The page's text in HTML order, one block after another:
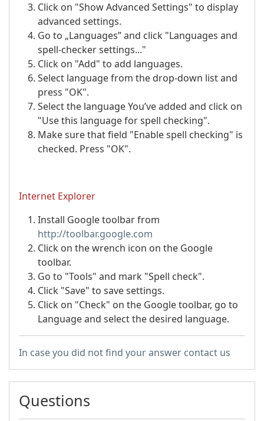
Click on "Show Advanced Settings" to display
advanced settings.
Go to „Languages” and click "Languages and
spell-checker settings..."
Click on "Add" to add languages.
Select language from the drop-down list and
press "OK".
Select the language You’ve added and click on
"Use this language for spell checking".
Make sure that field "Enable spell checking" is
checked. Press "OK".
Internet Explorer
Install Google toolbar from
http://toolbar.google.com
Click on the wrench icon on the Google
toolbar.
Go to "Tools" and mark "Spell check".
Click "Save" to save settings.
Click on "Check" on the Google toolbar, go to
Language and select the desired language.
In case you did not find your answer contact us
Questions